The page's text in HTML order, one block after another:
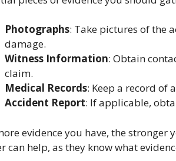
Photographs: Take pictures of the
damage.
Witness Information: Obtain
claim.
Medical Records: Keep a record of
Accident Report: If applicable,
evidence you have, the
can help, as they know what